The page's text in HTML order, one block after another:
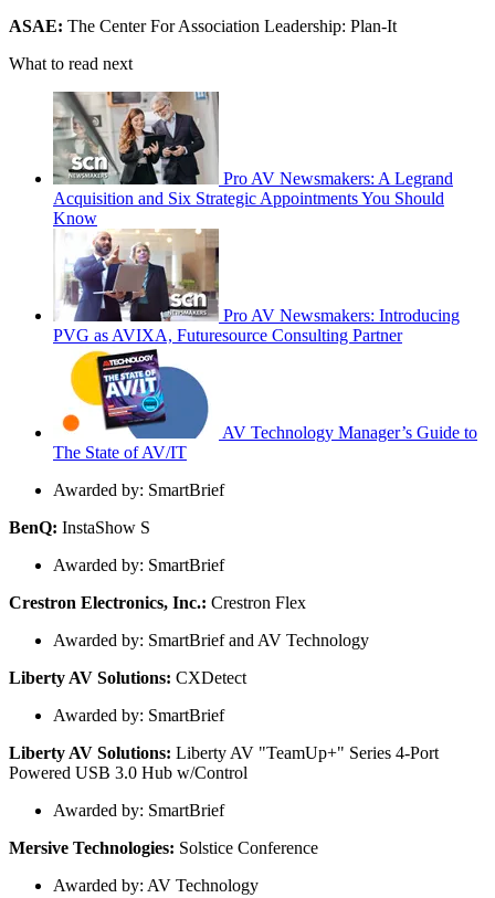
ASAE: The Center For Association Leadership: Plan-It
What to read next
Pro AV Newsmakers: A Legrand
Acquisition and Six Strategic Appointments You Should
Know
Pro AV Newsmakers: Introducing
PVG as AVIXA, Futuresource Consulting Partner
AV Technology Manager’s Guide to
The State of AV/IT
Awarded by: SmartBrief
BenQ: InstaShow S
Awarded by: SmartBrief
Crestron Electronics, Inc.: Crestron Flex
Awarded by: SmartBrief and AV Technology
Liberty AV Solutions: CXDetect
Awarded by: SmartBrief
Liberty AV Solutions: Liberty AV "TeamUp+" Series 4-Port
Powered USB 3.0 Hub w/Control
Awarded by: SmartBrief
Mersive Technologies: Solstice Conference
Awarded by: AV Technology